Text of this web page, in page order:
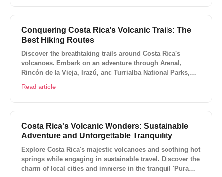
Conquering Costa Rica's Volcanic Trails: The
Best Hiking Routes
Discover the breathtaking trails around Costa Rica's
volcanoes. Embark on an adventure through Arenal,
Rincón de la Vieja, Irazú, and Turrialba National Parks,
wildlife, and experiencing awe-inspiring volcanic
Read article
Costa Rica's Volcanic Wonders: Sustainable
Adventure and Unforgettable Tranquility
Explore Costa Rica's majestic volcanoes and soothing hot
springs while engaging in sustainable travel. Discover the
charm of local cities and immerse in the tranquil 'Pura